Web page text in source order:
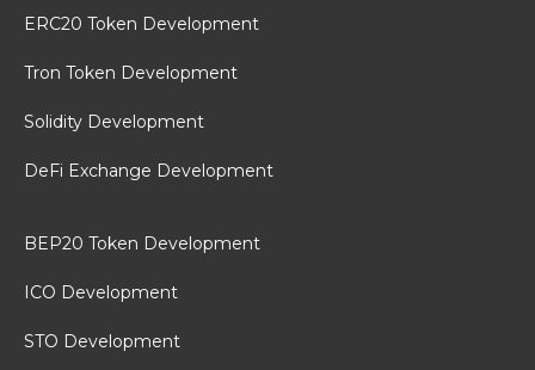
ERC20 Token Development
Tron Token Development
Solidity Development
DeFi Exchange Development
BEP20 Token Development
ICO Development
STO Development